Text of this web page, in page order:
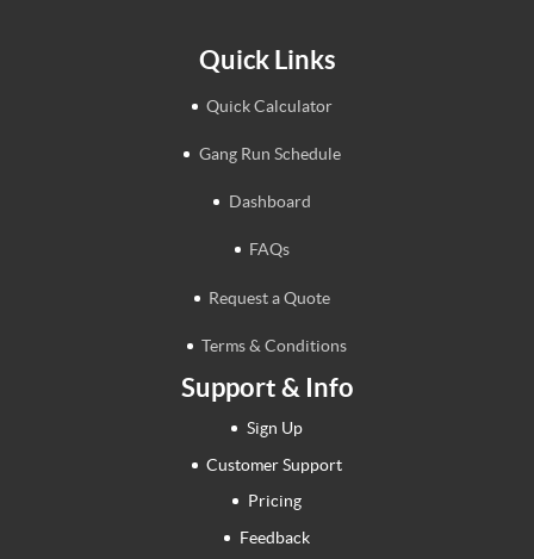
Quick Links
Quick Calculator
Gang Run Schedule
Dashboard
FAQs
Request a Quote
Terms & Conditions
Support & Info
Sign Up
Customer Support
Pricing
Feedback